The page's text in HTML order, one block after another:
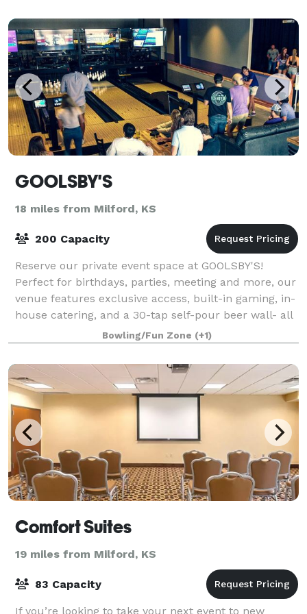
GOOLSBY'S
18 miles from Milford, KS
200 Capacity
Reserve our private event space at GOOLSBY'S!
Perfect for birthdays, parties, meeting and more, our
venue features exclusive access, built-in gaming, in-
house catering, and a 30-tap self-pour beer wall- all
connected to the Bluemont Hotel f
Bowling/Fun Zone (+1)
Comfort Suites
19 miles from Milford, KS
83 Capacity
If you’re looking to take your next event to new